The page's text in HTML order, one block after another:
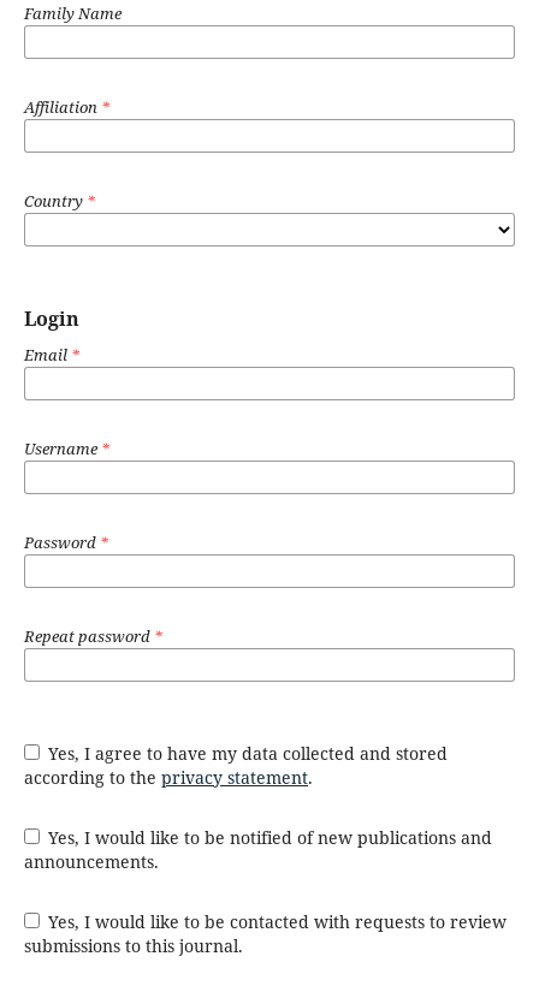
Family Name
Affiliation *
Country *
Login
Email *
Username*
Password *
Repeat password *
Yes, I agree to have my data collected and stored
according to the privacy statement.
Yes, I would like to be notified of new publications and
announcements.
Yes, I would like to be contacted with requests to review
submissions to this journal.